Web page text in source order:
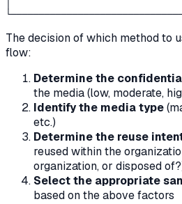
The decision of which method to
flow:
Determine the
the media (low, moderate,
Identify the media type
etc.)
Determine the reuse
reused within the
organization, or disposed
Select the appropriate
based on the above factors